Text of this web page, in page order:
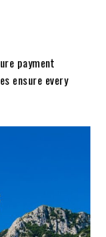
payment
ensure every